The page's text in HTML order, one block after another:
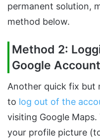
permanent solution,
method below.
Method 2:
Google Account
Another quick fix but
to log out of the
visiting Google
your profile picture